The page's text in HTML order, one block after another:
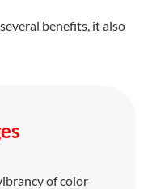
benefits, it also
of color